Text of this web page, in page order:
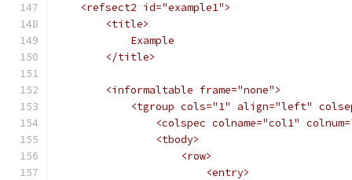
    <refsect2 id="example1">
        <title>
            Example
        </title>
        <informaltable frame="none">
<tgroup cols="1" align="left"
<colspec colname="col1"
                <tbody>
                    <row>
                        <entry>